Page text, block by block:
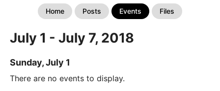
Home Posts Events Files
July 1 - July 7, 2018
Sunday, July 1
There are no events to display.